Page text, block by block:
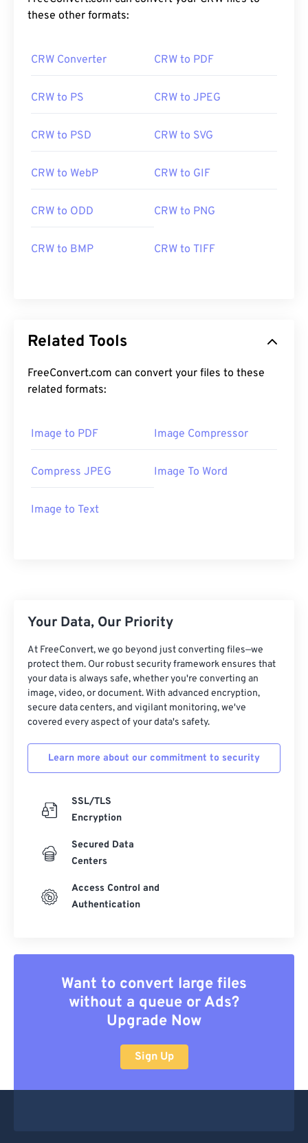
these other formats:
CRW Converter CRW to PDF
CRW to PS CRW to JPEG
CRW to PSD CRW to SVG
CRW to WebP CRW to GIF
CRW to ODD CRW to PNG
CRW to BMP CRW to TIFF
Related Tools
FreeConvert.com can convert your files to these
related formats:
Image to PDF Image Compressor
Compress JPEG Image To Word
Image to Text
Your Data, Our Priority
At FreeConvert, we go beyond just converting files—we
protect them. Our robust security framework ensures that
your data is always safe, whether you're converting an
image, video, or document. With advanced encryption,
secure data centers, and vigilant monitoring, we've
covered every aspect of your data's safety.
Learn more about our commitment to security
SSL/TLS
Encryption
Secured Data
Centers
Access Control and
Authentication
Want to convert large files
without a queue or Ads?
Upgrade Now
Sign Up